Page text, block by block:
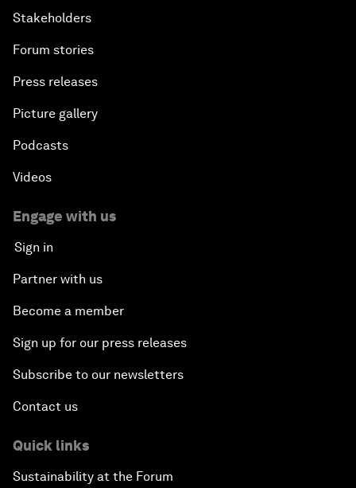
Stakeholders
Forum stories
Press releases
Picture gallery
Podcasts
Videos
Engage with us
Sign in
Partner with us
Become a member
Sign up for our press releases
Subscribe to our newsletters
Contact us
Quick links
Sustainability at the Forum